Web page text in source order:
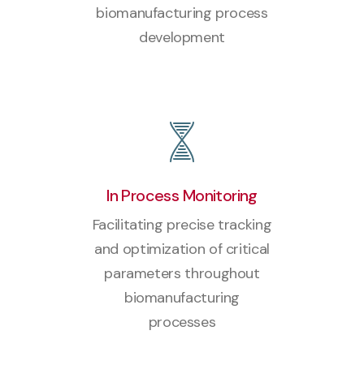
biomanufacturing process
development
In Process Monitoring
Facilitating precise tracking
and optimization of critical
parameters throughout
biomanufacturing
processes